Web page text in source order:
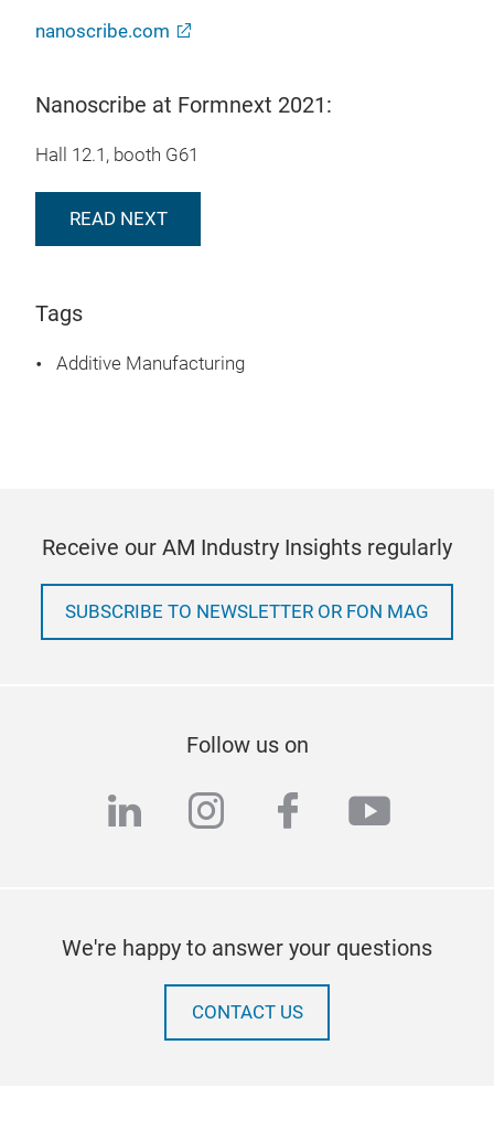
nanoscribe.com
Nanoscribe at Formnext 2021:
Hall 12.1, booth G61
READ NEXT
Tags
Additive Manufacturing
Receive our AM Industry Insights regularly
SUBSCRIBE TO NEWSLETTER OR FON MAG
Follow us on
linkedininstagram
facebook
We're happy to answer your questions
CONTACT US